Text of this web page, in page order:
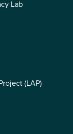
Lab
(LAP)